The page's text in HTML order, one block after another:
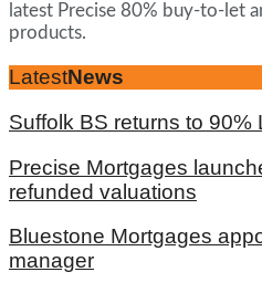
latest Precise 80% buy-to-let
products.
LatestNews
Suffolk BS returns to 90%
Precise Mortgages
refunded valuations
Bluestone Mortgages
manager